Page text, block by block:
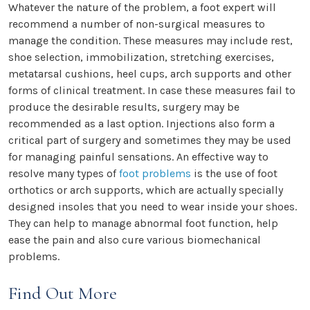
Whatever the nature of the problem, a foot expert will
recommend a number of non-surgical measures to
manage the condition. These measures may include rest,
shoe selection, immobilization, stretching exercises,
metatarsal cushions, heel cups, arch supports and other
forms of clinical treatment. In case these measures fail to
produce the desirable results, surgery may be
recommended as a last option. Injections also form a
critical part of surgery and sometimes they may be used
for managing painful sensations. An effective way to
resolve many types offoot problems is the use of foot
orthotics or arch supports, which are actually specially
designed insoles that you need to wear inside your shoes.
They can help to manage abnormal foot function, help
ease the pain and also cure various biomechanical
problems.
Find Out More